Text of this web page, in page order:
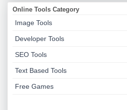
Online Tools Category
Image Tools
Developer Tools
SEO Tools
Text Based Tools
Free Games